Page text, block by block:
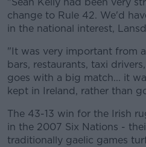
"Sean Kelly had been very
change to Rule 42. We'd
in the national interest,
"It was very important from
bars, restaurants, taxi
goes with a big match... it
kept in Ireland, rather than
The 43-13 win for the Irish
in the 2007 Six Nations -
traditionally gaelic games